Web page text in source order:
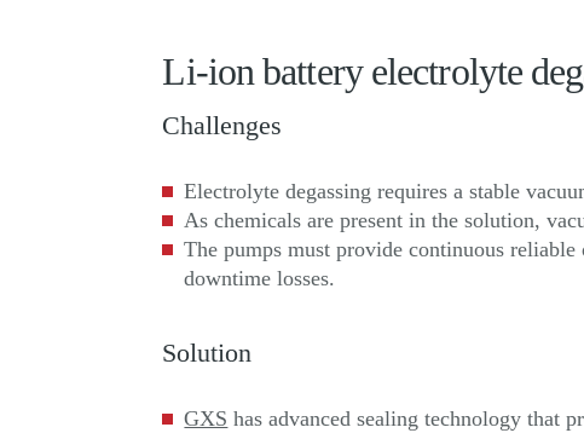
Li-ion battery electrolyte
Challenges
Electrolyte degassing requires a stable
As chemicals are present in the solution,
The pumps must provide continuous
downtime losses.
Solution
GXS has advanced sealing technology that